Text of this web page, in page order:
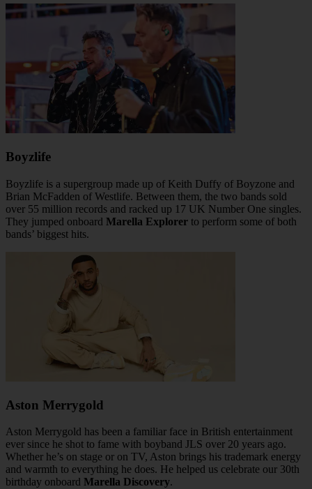
Boyzlife
Boyzlife is a supergroup made up of Keith Duffy of Boyzone and
Brian McFadden of Westlife. Between them, the two bands sold
over 55 million records and racked up 17 UK Number One singles.
They jumped onboard Marella Explorer to perform some of both
bands’ biggest hits.
Aston Merrygold
Aston Merrygold has been a familiar face in British entertainment
ever since he shot to fame with boyband JLS over 20 years ago.
Whether he’s on stage or on TV, Aston brings his trademark energy
and warmth to everything he does. He helped us celebrate our 30th
birthday onboard Marella Discovery.